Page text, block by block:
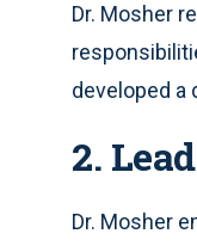
Dr. Mosher
developed a
2.
Dr. Mosher